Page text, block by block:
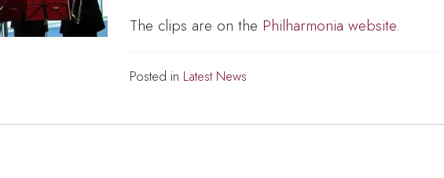
The clips are on the Philharmonia website.
Posted in Latest News